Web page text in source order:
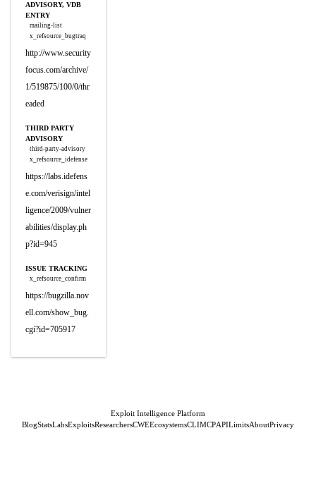
ADVISORY, VDB
ENTRY
mailing-list
x_refsource_bugtraq
http://www.security
focus.com/archive/
1/519875/100/0/thr
eaded
THIRD PARTY
ADVISORY
third-party-advisory
x_refsource_idefense
https://labs.idefens
e.com/verisign/intel
ligence/2009/vulner
abilities/display.ph
p?id=945
ISSUE TRACKING
x_refsource_confirm
https://bugzilla.nov
ell.com/show_bug.
cgi?id=705917
Exploit Intelligence Platform
BlogStatsLabsExploitsResearchersCWEEcosystemsCLIMCPAPILimitsAboutPrivacy